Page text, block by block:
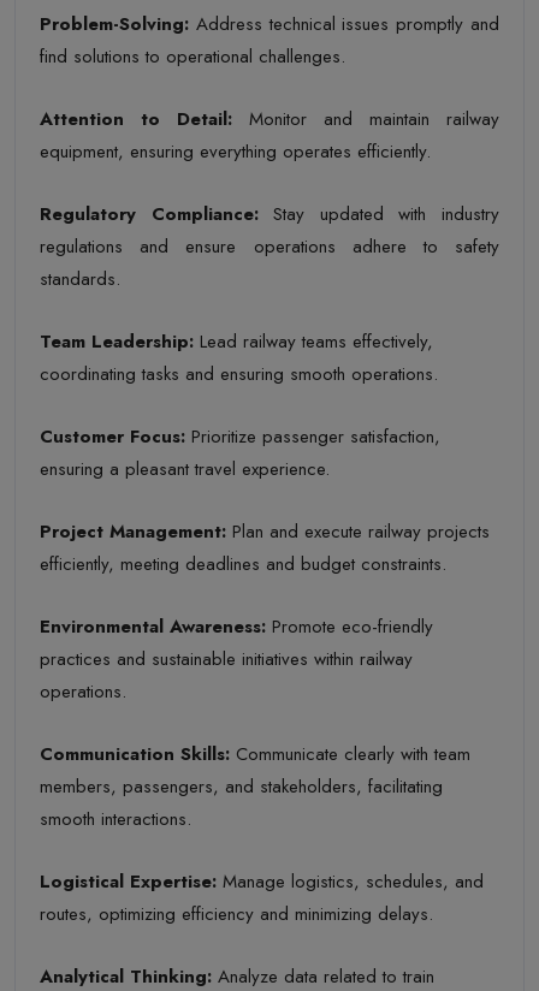
Problem-Solving: Address technical issues promptly and
find solutions to operational challenges.
Attention to Detail: Monitor and maintain railway
equipment, ensuring everything operates efficiently.
Regulatory Compliance:Stay updated with industry
regulations and ensure operations adhere to safety
standards.
Team Leadership: Lead railway teams effectively,
coordinating tasks and ensuring smooth operations.
Customer Focus: Prioritize passenger satisfaction,
ensuring a pleasant travel experience.
Project Management: Plan and execute railway projects
efficiently, meeting deadlines and budget constraints.
Environmental Awareness: Promote eco-friendly
practices and sustainable initiatives within railway
operations.
Communication Skills: Communicate clearly with team
members, passengers, and stakeholders, facilitating
smooth interactions.
Logistical Expertise: Manage logistics, schedules, and
routes, optimizing efficiency and minimizing delays.
Analytical Thinking: Analyze data related to train